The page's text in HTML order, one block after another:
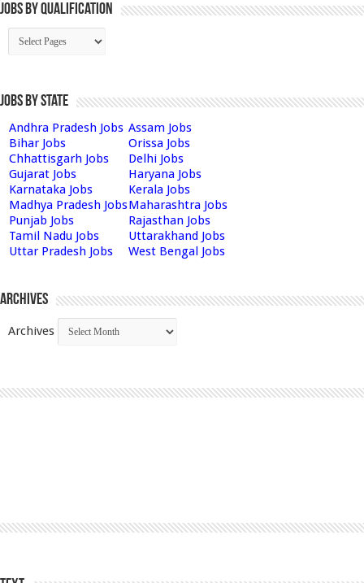
Jobs By Qualification
Jobs by State
Andhra Pradesh Jobs Assam Jobs
Bihar Jobs
Orissa Jobs
Chhattisgarh Jobs
Delhi Jobs
Gujarat Jobs
Haryana Jobs
Karnataka Jobs
Kerala Jobs
Madhya Pradesh JobsMaharashtra Jobs
Punjab Jobs
Rajasthan Jobs
Tamil Nadu Jobs
Uttarakhand Jobs
Uttar Pradesh Jobs
West Bengal Jobs
Archives
Archives